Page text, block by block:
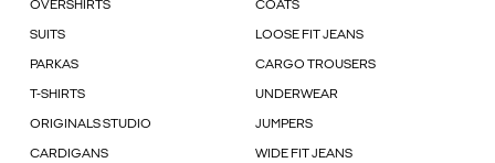
OVERSHIRTS COATS
SUITS LOOSE FIT JEANS
PARKAS CARGO TROUSERS
T-SHIRTS UNDERWEAR
ORIGINALS STUDIO JUMPERS
CARDIGANS WIDE FIT JEANS